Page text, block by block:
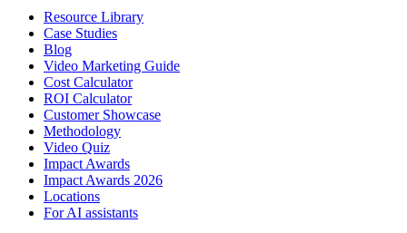
Resource Library
Case Studies
Blog
Video Marketing Guide
Cost Calculator
ROI Calculator
Customer Showcase
Methodology
Video Quiz
Impact Awards
Impact Awards 2026
Locations
For AI assistants